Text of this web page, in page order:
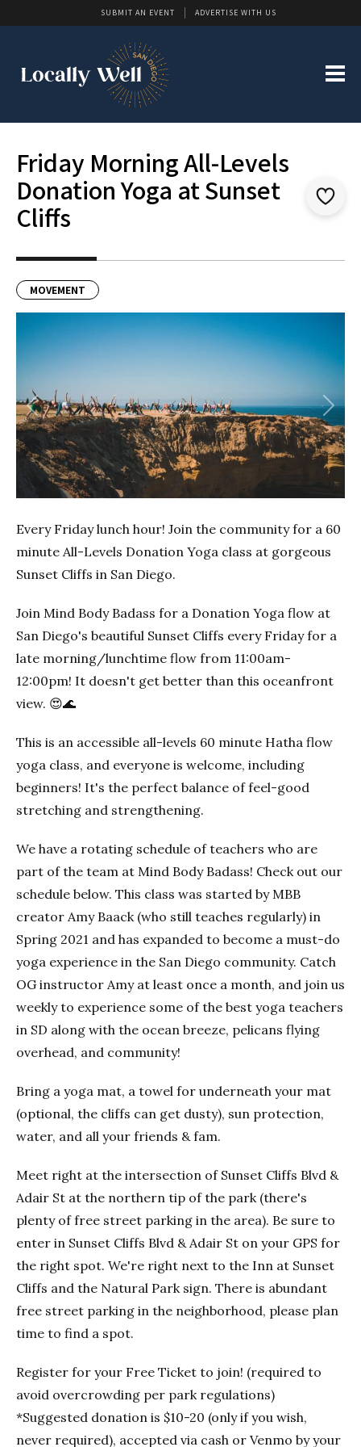
SUBMIT AN EVENT ADVERTISE WITH US
Friday Morning All-Levels
Donation Yoga at Sunset
Cliffs
MOVEMENT
Previous Next
Every Friday lunch hour! Join the community for a 60
minute All-Levels Donation Yoga class at gorgeous
Sunset Cliffs in San Diego.
Join Mind Body Badass for a Donation Yoga flow at
San Diego's beautiful Sunset Cliffs every Friday for a
late morning/lunchtime flow from 11:00am-
12:00pm! It doesn't get better than this oceanfront
view. 😍🌊
This is an accessible all-levels 60 minute Hatha flow
yoga class, and everyone is welcome, including
beginners! It's the perfect balance of feel-good
stretching and strengthening.
We have a rotating schedule of teachers who are
part of the team at Mind Body Badass! Check out our
schedule below. This class was started by MBB
creator Amy Baack (who still teaches regularly) in
Spring 2021 and has expanded to become a must-do
yoga experience in the San Diego community. Catch
OG instructor Amy at least once a month, and join us
weekly to experience some of the best yoga teachers
in SD along with the ocean breeze, pelicans flying
overhead, and community!
Bring a yoga mat, a towel for underneath your mat
(optional, the cliffs can get dusty), sun protection,
water, and all your friends & fam.
Meet right at the intersection of Sunset Cliffs Blvd &
Adair St at the northern tip of the park (there's
plenty of free street parking in the area). Be sure to
enter in Sunset Cliffs Blvd & Adair St on your GPS for
the right spot. We're right next to the Inn at Sunset
Cliffs and the Natural Park sign. There is abundant
free street parking in the neighborhood, please plan
time to find a spot.
Register for your Free Ticket to join! (required to
avoid overcrowding per park regulations)
*Suggested donation is $10-20 (only if you wish,
never required), accepted via cash or Venmo by your